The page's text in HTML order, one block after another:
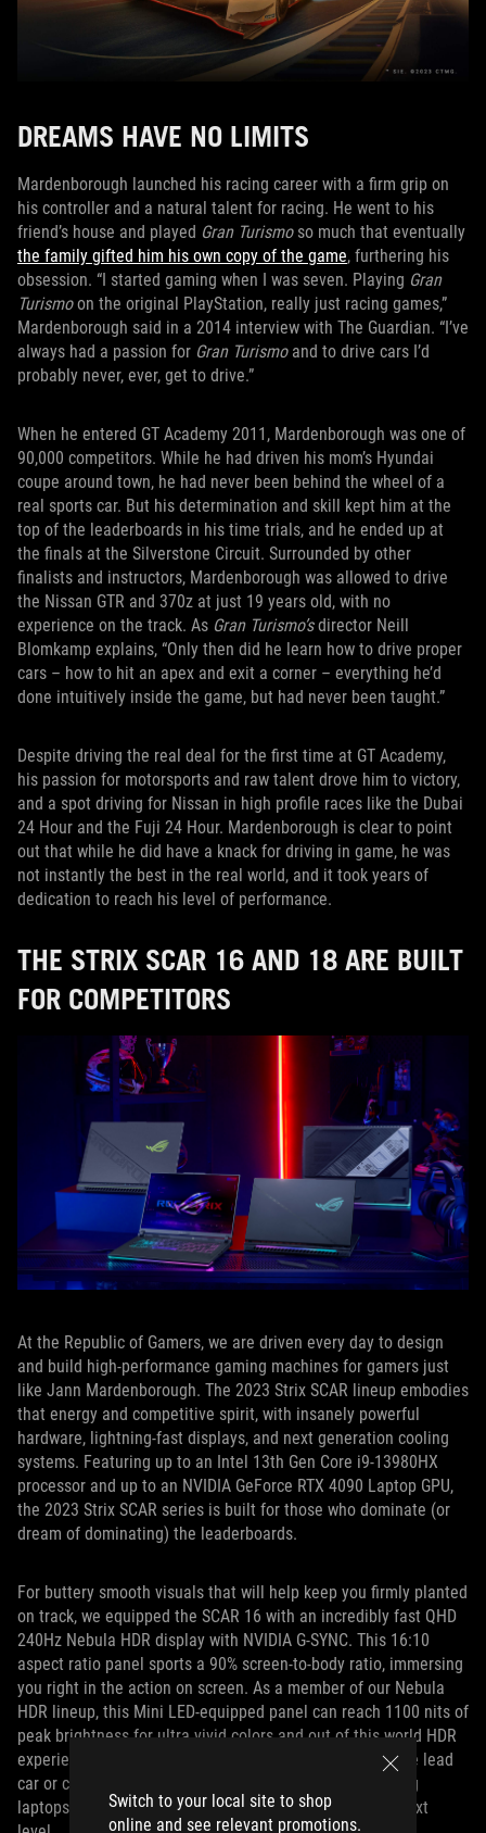
Switch to your local site to shop
online and see relevant promotions.
DREAMS HAVE NO LIMITS
Mardenborough launched his racing career with a firm grip on
his controller and a natural talent for racing. He went to his
friend’s house and played Gran Turismoso much that eventually
the family gifted him his own copy of the game, furthering his
obsession. “I started gaming when I was seven. Playing Gran
Turismoon the original PlayStation, really just racing games,”
Mardenborough said in a 2014 interview with The Guardian. “I’ve
always had a passion for Gran Turismoand to drive cars I’d
probably never, ever, get to drive.”
When he entered GT Academy 2011, Mardenborough was one of
90,000 competitors. While he had driven his mom’s Hyundai
coupe around town, he had never been behind the wheel of a
real sports car. But his determination and skill kept him at the
top of the leaderboards in his time trials, and he ended up at
the finals at the Silverstone Circuit. Surrounded by other
finalists and instructors, Mardenborough was allowed to drive
the Nissan GTR and 370z at just 19 years old, with no
experience on the track. As Gran Turismo’sdirector Neill
Blomkamp explains, “Only then did he learn how to drive proper
cars – how to hit an apex and exit a corner – everything he’d
done intuitively inside the game, but had never been taught.”
Despite driving the real deal for the first time at GT Academy,
his passion for motorsports and raw talent drove him to victory,
and a spot driving for Nissan in high profile races like the Dubai
24 Hour and the Fuji 24 Hour. Mardenborough is clear to point
out that while he did have a knack for driving in game, he was
not instantly the best in the real world, and it took years of
dedication to reach his level of performance.
THE STRIX SCAR 16 AND 18 ARE BUILT
FOR COMPETITORS
At the Republic of Gamers, we are driven every day to design
and build high-performance gaming machines for gamers just
like Jann Mardenborough. The 2023 Strix SCAR lineup embodies
that energy and competitive spirit, with insanely powerful
hardware, lightning-fast displays, and next generation cooling
systems. Featuring up to an Intel 13th Gen Core i9-13980HX
processor and up to an NVIDIA GeForce RTX 4090 Laptop GPU,
the 2023 Strix SCAR series is built for those who dominate (or
dream of dominating) the leaderboards.
For buttery smooth visuals that will help keep you firmly planted
on track, we equipped the SCAR 16 with an incredibly fast QHD
240Hz Nebula HDR display with NVIDIA G-SYNC. This 16:10
aspect ratio panel sports a 90% screen-to-body ratio, immersing
you right in the action on screen. As a member of our Nebula
HDR lineup, this Mini LED-equipped panel can reach 1100 nits of
peak brightness for ultra vivid colors and out of this world HDR
experiences. Whether you’re catching the taillights of the lead
car or cruising across France, the ROG Strix SCAR gaming
laptops are the perfect tools to take your game to the next